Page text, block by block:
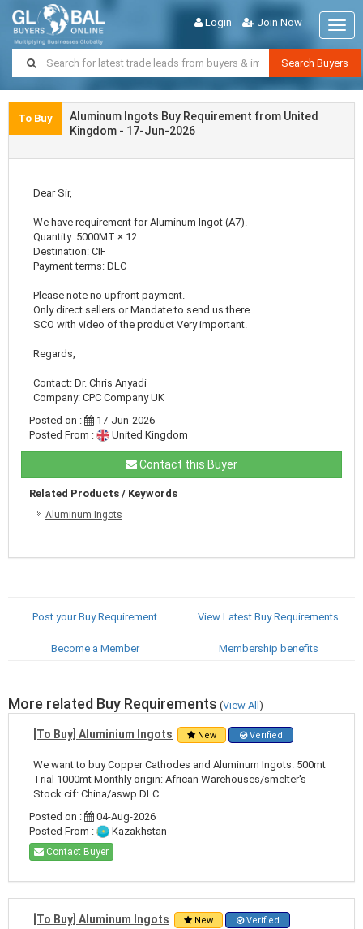
Login Join Now
Search Buyers
To Buy
Aluminum Ingots Buy Requirement from United
Kingdom - 17-Jun-2026
Dear Sir,
We have requirement for Aluminum Ingot (A7).
Quantity: 5000MT × 12
Destination: CIF
Payment terms: DLC
Please note no upfront payment.
Only direct sellers or Mandate to send us there
SCO with video of the product Very important.
Regards,
Contact: Dr. Chris Anyadi
Company: CPC Company UK
Posted on :
17-Jun-2026
Posted From :
United Kingdom
Contact this Buyer
Related Products / Keywords
Aluminum Ingots
Post your Buy Requirement View Latest Buy Requirements
Become a Member Membership benefits
More related Buy Requirements (View All)
[To Buy] Aluminium Ingots New Verified
We want to buy Copper Cathodes and Aluminum Ingots. 500mt
Trial 1000mt Monthly origin: African Warehouses/smelter's
Stock cif: China/aswp DLC ...
Posted on :
04-Aug-2026
Posted From :
Kazakhstan
Contact Buyer
[To Buy] Aluminum Ingots New Verified